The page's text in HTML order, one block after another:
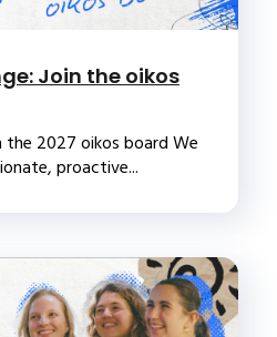
Join the oikos
the 2027 oikos board We
proactive...